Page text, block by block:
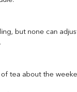
but none can
tea about the